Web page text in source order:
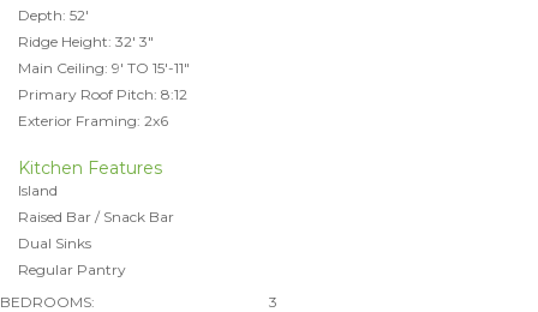
Depth: 52'
Ridge Height: 32' 3"
Main Ceiling: 9' TO 15'-11"
Primary Roof Pitch: 8:12
Exterior Framing: 2x6
Kitchen Features
Island
Raised Bar / Snack Bar
Dual Sinks
Regular Pantry
BEDROOMS:
3